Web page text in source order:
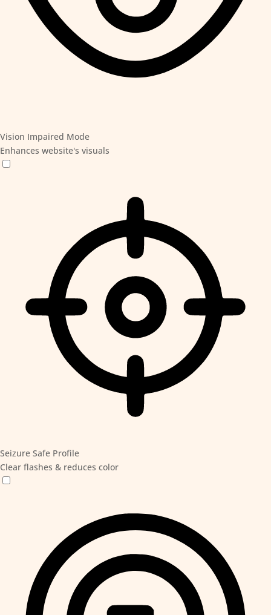
Vision Impaired Mode
Enhances website's visuals
Seizure Safe Profile
Clear flashes & reduces color